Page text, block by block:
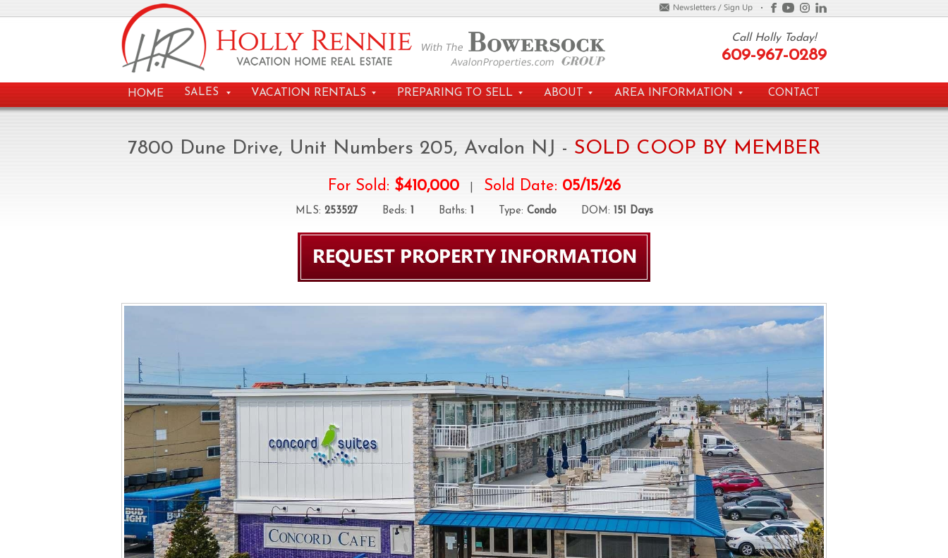
Call Holly Today!
609-967-0289
HOME SALES VACATION RENTALS PREPARING TO SELL ABOUT AREA INFORMATION CONTACT
7800 Dune Drive, Unit Numbers 205, Avalon NJ - SOLD COOP BY MEMBER
For Sold: $410,000| Sold Date: 05/15/26
MLS: 253527Beds: 1 Baths: 1 Type: CondoDOM: 151 Days